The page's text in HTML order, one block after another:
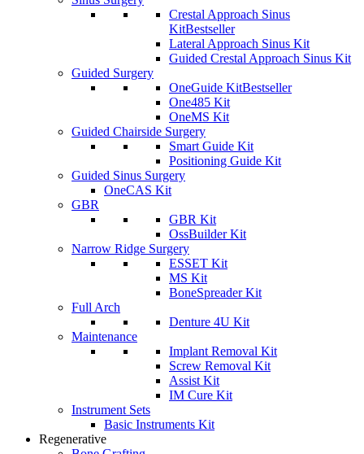
Crestal Approach Sinus
KitBestseller
Lateral Approach Sinus Kit
Guided Crestal Approach Sinus Kit
Guided Surgery
OneGuide KitBestseller
One485 Kit
OneMS Kit
Guided Chairside Surgery
Smart Guide Kit
Positioning Guide Kit
Guided Sinus Surgery
OneCAS Kit
GBR
GBR Kit
OssBuilder Kit
Narrow Ridge Surgery
ESSET Kit
MS Kit
BoneSpreader Kit
Full Arch
Denture 4U Kit
Maintenance
Implant Removal Kit
Screw Removal Kit
Assist Kit
IM Cure Kit
Instrument Sets
Basic Instruments Kit
Regenerative